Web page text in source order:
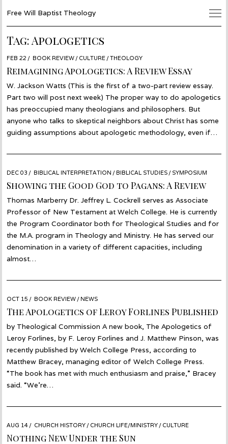
Free Will Baptist Theology
Tag: Apologetics
POSTED
ON
FEB 22 MAR
19
BOOK REVIEW / CULTURE /THEOLOGY
Reimagining Apologetics: A Review Essay
W. Jackson Watts (This is the first of a two-part review essay.
Part two will post next week) The proper way to do apologetics
has preoccupied many theologians and philosophers. But
anyone who talks to skeptical neighbors about Christ has some
guiding assumptions about apologetic methodology, even if…
POSTED
ON
DEC 03 NOV
26
BIBLICAL INTERPRETATION / BIBLICAL STUDIES / SYMPOSIUM
Showing the Good God to Pagans: A Review
Thomas Marberry Dr. Jeffrey L. Cockrell serves as Associate
Professor of New Testament at Welch College. He is currently
the Program Coordinator both for Theological Studies and for
the M.A. program in Theology and Ministry. He has served our
denomination in a variety of different capacities, including
almost…
POSTED
ON
OCT 15 OCT
14
BOOK REVIEW / NEWS
The Apologetics of Leroy Forlines Published
by Theological Commission A new book, The Apologetics of
Leroy Forlines, by F. Leroy Forlines and J. Matthew Pinson, was
recently published by Welch College Press, according to
Matthew Bracey, managing editor of Welch College Press.
“The book has met with much enthusiasm and praise,” Bracey
said. “We’re…
POSTED
ON
AUG 14 AUG
13
CHURCH HISTORY / CHURCH LIFE/MINISTRY / CULTURE
Nothing New Under the Sun